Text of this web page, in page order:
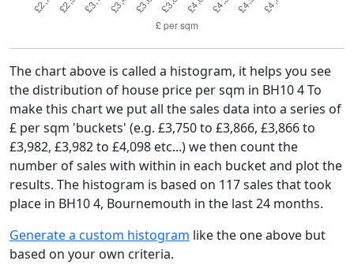
The chart above is called a histogram, it helps you see
the distribution of house price per sqm in BH10 4 To
make this chart we put all the sales data into a series of
£ per sqm 'buckets' (e.g. £3,750 to £3,866, £3,866 to
£3,982, £3,982 to £4,098 etc...) we then count the
number of sales with within in each bucket and plot the
results. The histogram is based on 117 sales that took
place in BH10 4, Bournemouth in the last 24 months.
Generate a custom histogram like the one above but
based on your own criteria.